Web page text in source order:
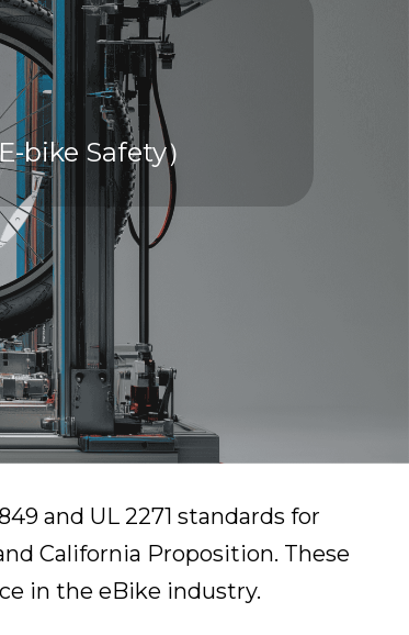
bike Safety）
and UL 2271 standards for
California Proposition. These
in the eBike industry.